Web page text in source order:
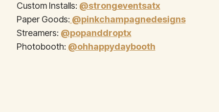
Custom Installs: @strongeventsatx
Paper Goods: @pinkchampagnedesigns
Streamers: @popanddroptx
Photobooth: @ohhappydaybooth